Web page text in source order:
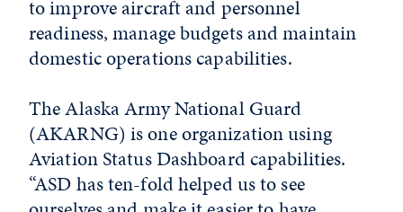
to improve aircraft and personnel
readiness, manage budgets and maintain
domestic operations capabilities.
The Alaska Army National Guard
(AKARNG) is one organization using
Aviation Status Dashboard capabilities.
“ASD has ten-fold helped us to see